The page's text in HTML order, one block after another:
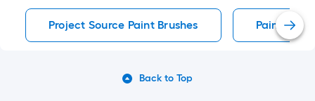
Project Source Paint Brushes Paint
Back to Top